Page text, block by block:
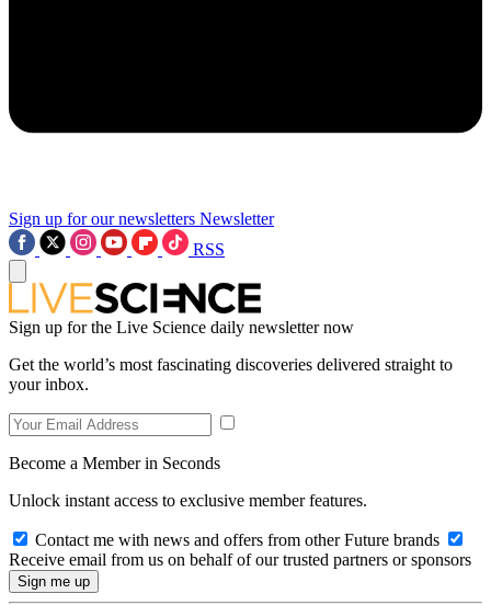
Sign up for our newsletters Newsletter
RSS
Sign up for the Live Science daily newsletter now
Get the world’s most fascinating discoveries delivered straight to
your inbox.
Become a Member in Seconds
Unlock instant access to exclusive member features.
Contact me with news and offers from other Future brands
Receive email from us on behalf of our trusted partners or sponsors